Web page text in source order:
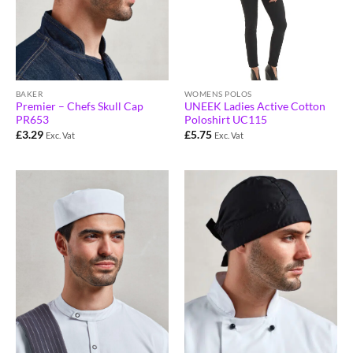
BAKER
Premier – Chefs Skull Cap
PR653
£3.29 Exc. Vat
WOMENS POLOS
UNEEK Ladies Active Cotton
Poloshirt UC115
£5.75 Exc. Vat